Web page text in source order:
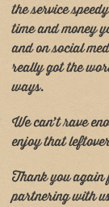
the service
time and money
and on social
really got the
ways.
We can’t rave
enjoy that
Thank you
partnering with